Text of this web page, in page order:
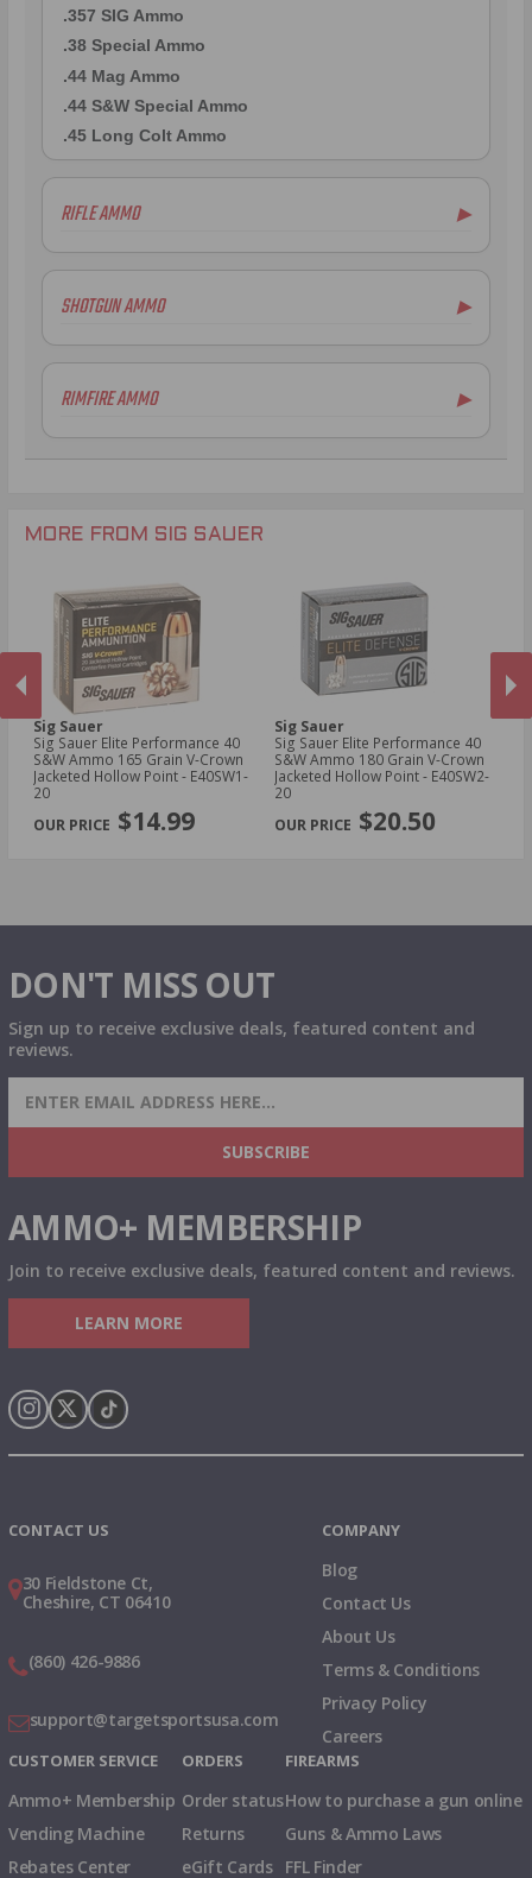
.357 SIG Ammo
.38 Special Ammo
.44 Mag Ammo
.44 S&W Special Ammo
.45 Long Colt Ammo
RIFLE AMMO ▶
.223 Remington Ammo
.308 Winchester Ammo
.243 Win Ammo
.300 AAC Blackout Ammo
.270 Win Ammo
.300 Win Mag Ammo
SHOTGUN AMMO ▶
RIMFIRE AMMO ▶
MORE FROM SIG SAUER
PREVIOUS
Sig Sauer
Sig Sauer Elite Performance 40
S&W Ammo 165 Grain V-Crown
Jacketed Hollow Point - E40SW1-
20
$14.99
Sig Sauer
Sig Sauer Elite Performance 40
S&W Ammo 180 Grain V-Crown
Jacketed Hollow Point - E40SW2-
20
$20.50
DON'T MISS OUT
Sign up to receive exclusive deals, featured content and
reviews.
SIGN UP FOR AMMO DEALS, PROMOTIONS
& MORE!
SUBSCRIBE
AMMO+ MEMBERSHIP
Join to receive exclusive deals, featured content and reviews.
LEARN MORE
CONTACT US
30 Fieldstone Ct,
Cheshire, CT 06410
(860) 426-9886
support@targetsportsusa.com
COMPANY
Blog
Contact Us
About Us
Terms & Conditions
Privacy Policy
Careers
CUSTOMER SERVICE
Ammo+ Membership
Vending Machine
Rebates Center
ORDERS
Order status
Returns
eGift Cards
FIREARMS
How to purchase a gun online
Guns & Ammo Laws
FFL Finder